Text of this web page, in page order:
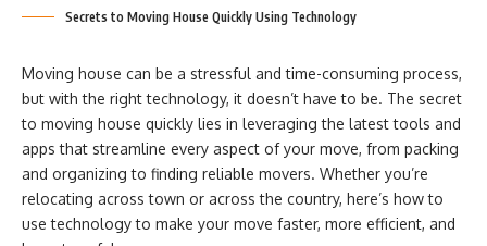
Secrets to Moving House Quickly Using Technology
Moving house can be a stressful and time-consuming process,
but with the right technology, it doesn’t have to be. The secret
to moving house quickly lies in leveraging the latest tools and
apps that streamline every aspect of your move, from packing
and organizing to finding reliable movers. Whether you’re
relocating across town or across the country, here’s how to
use technology to make your move faster, more efficient, and